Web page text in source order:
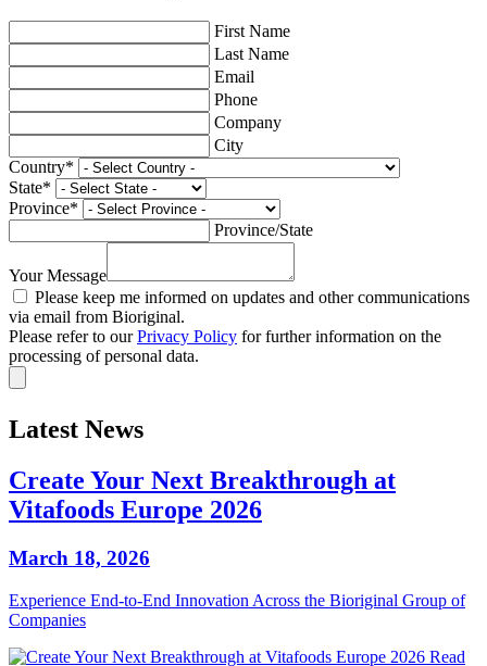
First Name
Last Name
Email
Phone
Company
City
Country*
State*
Province*
Province/State
Your Message
Please keep me informed on updates and other communications
via email from Bioriginal.
Please refer to ourPrivacy Policy for further information on the
processing of personal data.
Latest News
Create Your Next Breakthrough at
Vitafoods Europe 2026
March 18, 2026
Experience End‑to‑End Innovation Across the Bioriginal Group of
Companies
Read